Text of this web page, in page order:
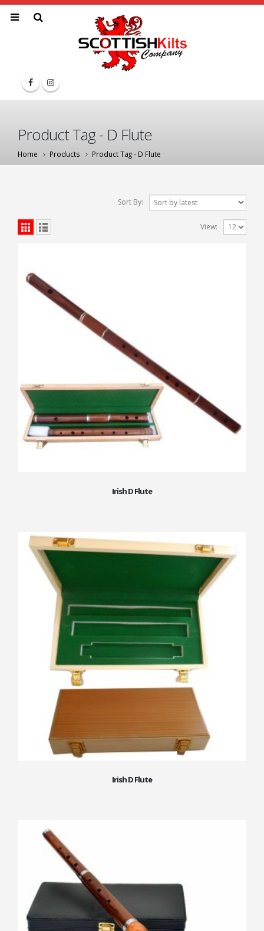
Product Tag - D Flute
Home Products Product Tag - D Flute
Sort By:
View:
Irish D Flute
Irish D Flute